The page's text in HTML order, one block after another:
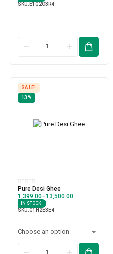
SKU: E1G2O3R4
SALE!
13%
Pure Desi Ghee
1,399.00–13,500.00
IN STOCK
SKU:G1H2E3E4